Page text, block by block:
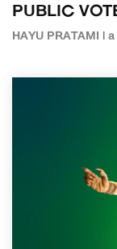
PUBLIC
HAYU PRATAMI |